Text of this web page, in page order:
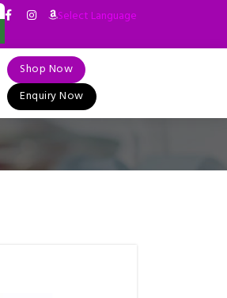
Select Language
▼
Shop Now
Enquiry Now